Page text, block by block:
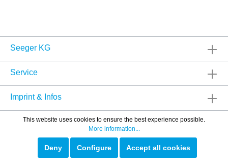
Seeger KG
Service
Imprint & Infos
This website uses cookies to ensure the best experience possible.
More information...
Deny Configure Accept all cookies